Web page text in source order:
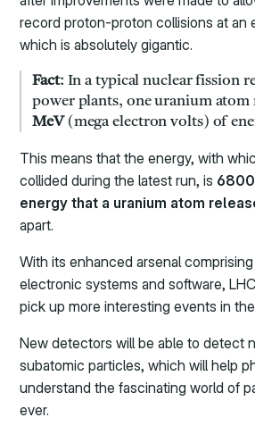
record proton-proton collisions at an
which is absolutely gigantic.
Fact: In a typical nuclear fission
power plants, one uranium atom
MeV (mega electron volts) of
This means that the energy, with
collided during the latest run, is
energy that a uranium atom
apart.
With its enhanced arsenal
electronic systems and software,
pick up more interesting events in
New detectors will be able to detect
subatomic particles, which will help
understand the fascinating world of
ever.